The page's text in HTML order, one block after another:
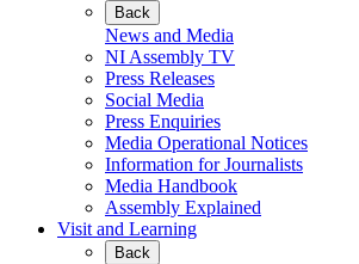
Back
News and Media
NI Assembly TV
Press Releases
Social Media
Press Enquiries
Media Operational Notices
Information for Journalists
Media Handbook
Assembly Explained
Visit and Learning
Back